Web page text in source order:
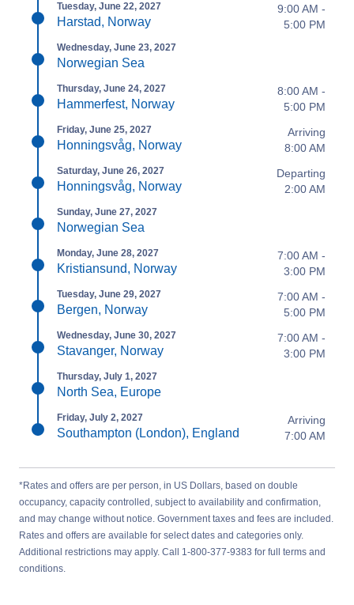
Tuesday, June 22, 2027
Harstad, Norway
9:00 AM -
5:00 PM
Wednesday, June 23, 2027
Norwegian Sea
Thursday, June 24, 2027
Hammerfest, Norway
8:00 AM -
5:00 PM
Friday, June 25, 2027
Honningsvåg, Norway
Arriving
8:00 AM
Saturday, June 26, 2027
Honningsvåg, Norway
Departing
2:00 AM
Sunday, June 27, 2027
Norwegian Sea
Monday, June 28, 2027
Kristiansund, Norway
7:00 AM -
3:00 PM
Tuesday, June 29, 2027
Bergen, Norway
7:00 AM -
5:00 PM
Wednesday, June 30, 2027
Stavanger, Norway
7:00 AM -
3:00 PM
Thursday, July 1, 2027
North Sea, Europe
Friday, July 2, 2027
Southampton (London), England
Arriving
7:00 AM
*Rates and offers are per person, in US Dollars, based on double
occupancy, capacity controlled, subject to availability and confirmation,
and may change without notice. Government taxes and fees are included.
Rates and offers are available for select dates and categories only.
Additional restrictions may apply. Call 1-800-377-9383 for full terms and
conditions.